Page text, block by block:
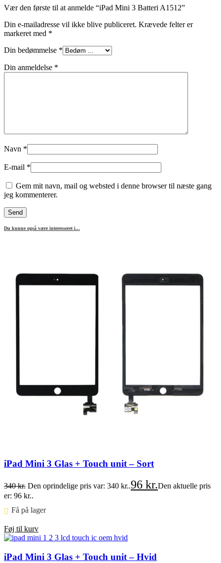
Vær den første til at anmelde “iPad Mini 3 Batteri A1512”
Din e-mailadresse vil ikke blive publiceret. Krævede felter er
markeret med *
Din bedømmelse *
Din anmeldelse *
Navn *
E-mail *
Gem mit navn, mail og websted i denne browser til næste gang
jeg kommenterer.
Du kunne også være interesseret i...
iPad Mini 3 Glas + Touch unit – Sort
340kr. Den oprindelige pris var: 340 kr..96 kr.Den aktuelle pris
er: 96 kr..
Få på lager ⠀
Føj til kurv
iPad Mini 3 Glas + Touch unit – Hvid